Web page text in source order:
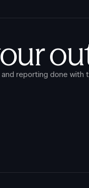
reporting done with